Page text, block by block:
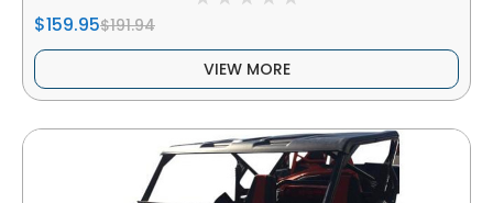
$159.95$191.94
VIEW MORE